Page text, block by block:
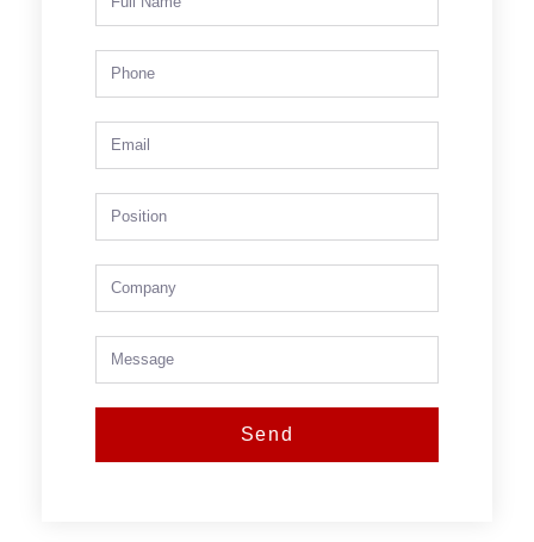
Send